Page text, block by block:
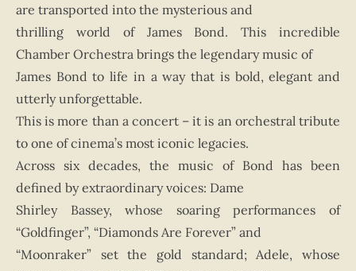
are transported into the mysterious and
thrilling world of James Bond. This incredible
Chamber Orchestra brings the legendary music of
James Bond to life in a way that is bold, elegant and
utterly unforgettable.
This is more than a concert – it is an orchestral tribute
to one of cinema’s most iconic legacies.
Across six decades, the music of Bond has been
defined by extraordinary voices: Dame
Shirley Bassey, whose soaring performances of
“Goldfinger”, “Diamonds Are Forever” and
“Moonraker” set the gold standard; Adele, whose